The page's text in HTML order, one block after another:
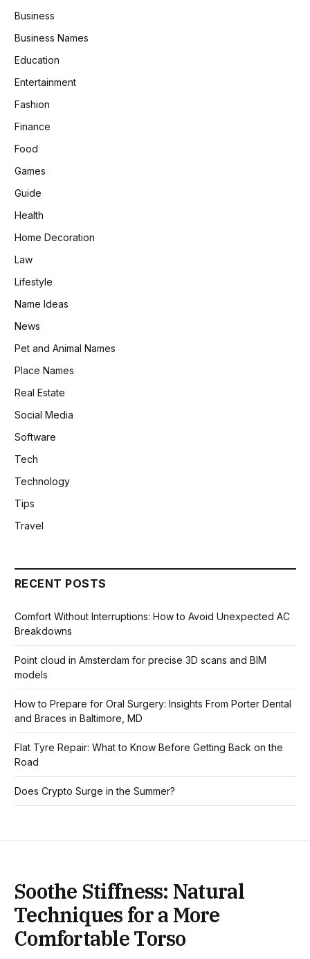
Business
Business Names
Education
Entertainment
Fashion
Finance
Food
Games
Guide
Health
Home Decoration
Law
Lifestyle
Name Ideas
News
Pet and Animal Names
Place Names
Real Estate
Social Media
Software
Tech
Technology
Tips
Travel
RECENT POSTS
Comfort Without Interruptions: How to Avoid Unexpected AC
Breakdowns
Point cloud in Amsterdam for precise 3D scans and BIM
models
How to Prepare for Oral Surgery: Insights From Porter Dental
and Braces in Baltimore, MD
Flat Tyre Repair: What to Know Before Getting Back on the
Road
Does Crypto Surge in the Summer?
Soothe Stiffness: Natural
Techniques for a More
Comfortable Torso